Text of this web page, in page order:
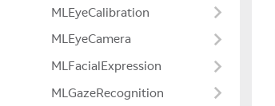
MLEyeCalibration
MLEyeCamera
MLFacialExpression
MLGazeRecognition